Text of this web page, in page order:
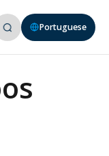
Portuguese